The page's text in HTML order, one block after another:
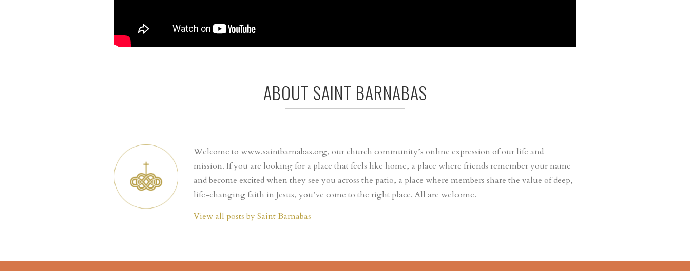
ABOUT SAINT BARNABAS
Welcome to www.saintbarnabas.org, our church community’s online expression of our life and
mission. If you are looking for a place that feels like home, a place where friends remember your name
and become excited when they see you across the patio, a place where members share the value of deep,
life-changing faith in Jesus, you’ve come to the right place. All are welcome.
View all posts by Saint Barnabas